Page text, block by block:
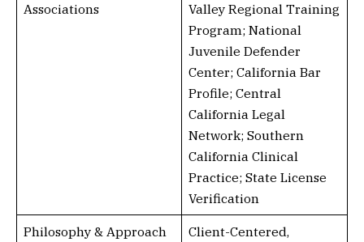
Associations
Valley Regional Training
Program; National
Juvenile Defender
Center; California Bar
Profile; Central
California Legal
Network; Southern
California Clinical
Practice; State License
Verification
Philosophy & Approach
Client-Centered,